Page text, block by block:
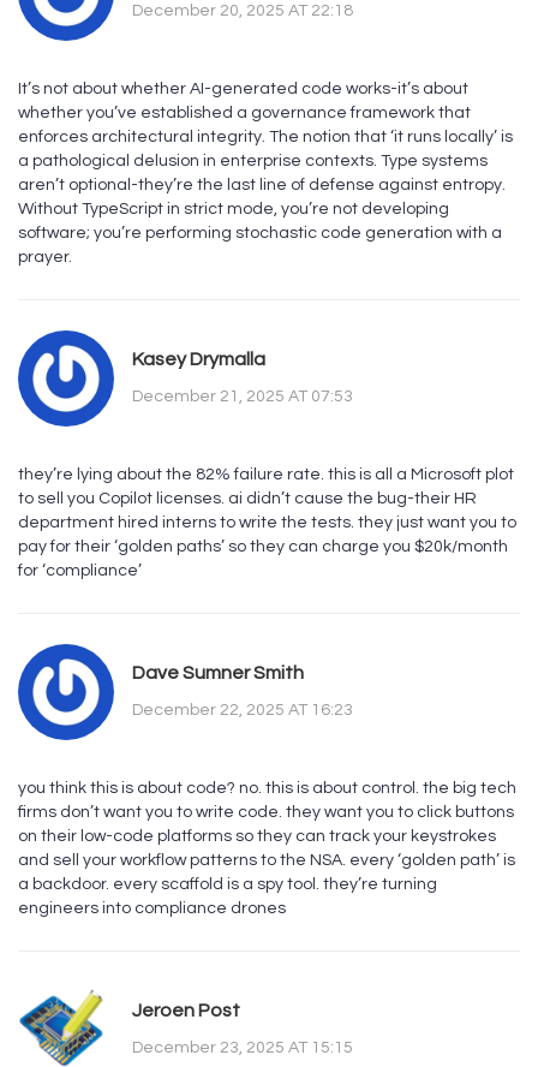
December 20, 2025 AT 22:18
It’s not about whether AI-generated code works-it’s about
whether you’ve established a governance framework that
enforces architectural integrity. The notion that ‘it runs locally’ is
a pathological delusion in enterprise contexts. Type systems
aren’t optional-they’re the last line of defense against entropy.
Without TypeScript in strict mode, you’re not developing
software; you’re performing stochastic code generation with a
prayer.
Kasey Drymalla
December 21, 2025 AT 07:53
they’re lying about the 82% failure rate. this is all a Microsoft plot
to sell you Copilot licenses. ai didn’t cause the bug-their HR
department hired interns to write the tests. they just want you to
pay for their ‘golden paths’ so they can charge you $20k/month
for ‘compliance’
Dave Sumner Smith
December 22, 2025 AT 16:23
you think this is about code? no. this is about control. the big tech
firms don’t want you to write code. they want you to click buttons
on their low-code platforms so they can track your keystrokes
and sell your workflow patterns to the NSA. every ‘golden path’ is
a backdoor. every scaffold is a spy tool. they’re turning
engineers into compliance drones
Jeroen Post
December 23, 2025 AT 15:15